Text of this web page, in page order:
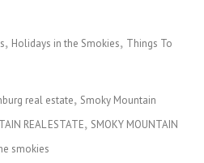
Holidays in the Smokies Things To
real estate Smoky Mountain
REAL ESTATE SMOKY MOUNTAIN
smokies